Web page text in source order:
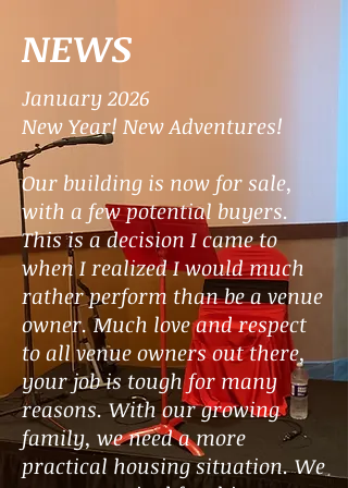
NEWS
January 2026
New Year! New Adventures!
Our building is now for sale,
with a few potential buyers.
This is a decision I came to
when I realized I would much
rather perform than be a venue
owner. Much love and respect
to all venue owners out there,
your job is tough for many
reasons. With our growing
family, we need a more
practical housing situation. We